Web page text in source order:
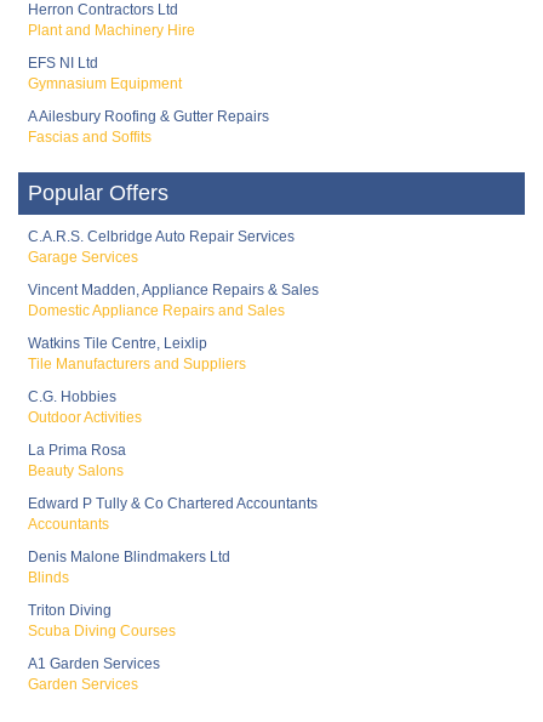
Herron Contractors Ltd
Plant and Machinery Hire
EFS NI Ltd
Gymnasium Equipment
A Ailesbury Roofing & Gutter Repairs
Fascias and Soffits
Popular Offers
C.A.R.S. Celbridge Auto Repair Services
Garage Services
Vincent Madden, Appliance Repairs & Sales
Domestic Appliance Repairs and Sales
Watkins Tile Centre, Leixlip
Tile Manufacturers and Suppliers
C.G. Hobbies
Outdoor Activities
La Prima Rosa
Beauty Salons
Edward P Tully & Co Chartered Accountants
Accountants
Denis Malone Blindmakers Ltd
Blinds
Triton Diving
Scuba Diving Courses
A1 Garden Services
Garden Services